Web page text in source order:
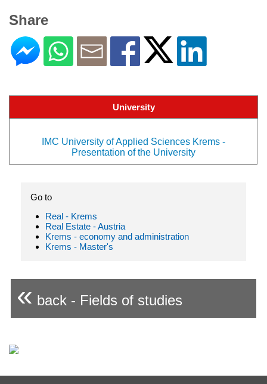
Share
University
IMC University of Applied Sciences Krems -
Presentation of the University
Go to
Real - Krems
Real Estate - Austria
Krems - economy and administration
Krems - Master's
« back - Fields of studies